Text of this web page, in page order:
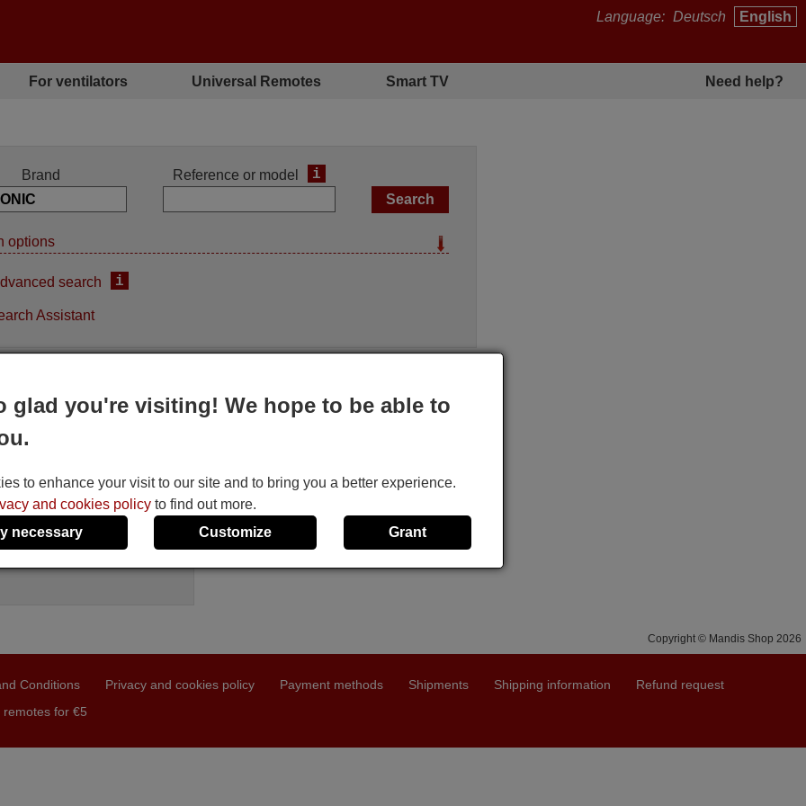
Language: Deutsch English
For ventilators Universal Remotes Smart TV Need help?
Brand Reference or model i
options
search i
Assistant
remote control
CBK
€(VAT included)
Copyright © Mandis Shop 2026
Conditions Privacy and cookies policy Payment methods Shipments Shipping information
Refund request
remotes for €5
glad you're visiting! We hope to be able to
to enhance your visit to our site and to bring you a better experience.
and cookies policy to find out more.
necessary
Customize Grant